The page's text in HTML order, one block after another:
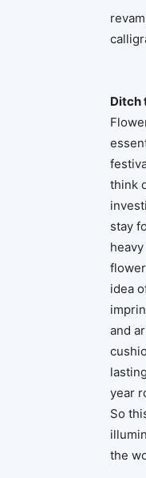
Ditch
think
stay
idea
and
year
So
the